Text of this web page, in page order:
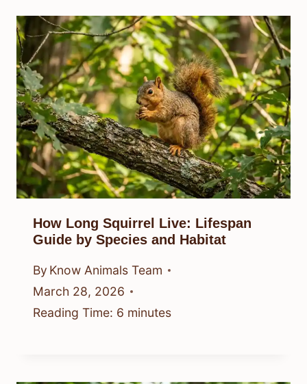
How Long Squirrel Live: Lifespan
Guide by Species and Habitat
By Know Animals Team
March 28, 2026
Reading Time: 6 minutes